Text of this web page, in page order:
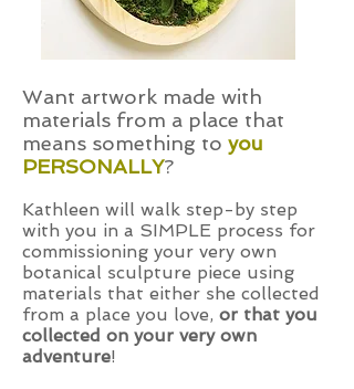
Want artwork made with
materials from a place that
means something to you
PERSONALLY?
Kathleen will walk step-by step
with you in a SIMPLE process for
commissioning your very own
botanical sculpture piece using
materials that either she collected
from a place you love, or that you
collected on your very own
adventure!